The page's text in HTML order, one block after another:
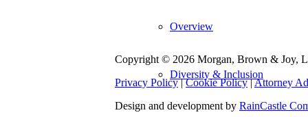
Overview
Diversity & Inclusion
Copyright © 2026 Morgan, Brown & Joy,
Privacy Policy|Cookie Policy|Attorney
Design and development by RainCastle